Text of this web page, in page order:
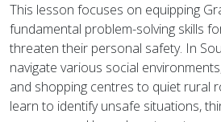
This lesson focuses on equipping
fundamental problem-solving skills
threaten their personal safety. In
navigate various social
and shopping centres to quiet rural
learn to identify unsafe situations,